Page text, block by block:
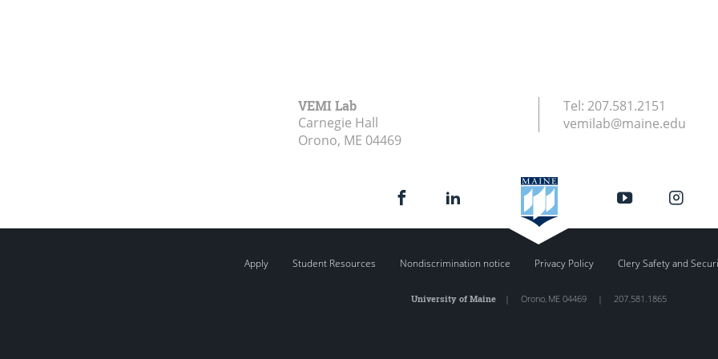
VEMI Lab
Carnegie Hall
Orono, ME 04469
Tel: 207.581.2151
vemilab@maine.edu
Apply Student Resources Nondiscrimination notice Privacy Policy Clery Safety and
University of Maine| Orono, ME 04469 | 207.581.1865